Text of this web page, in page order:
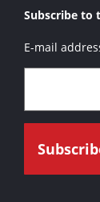
Subscribe to
E-mail